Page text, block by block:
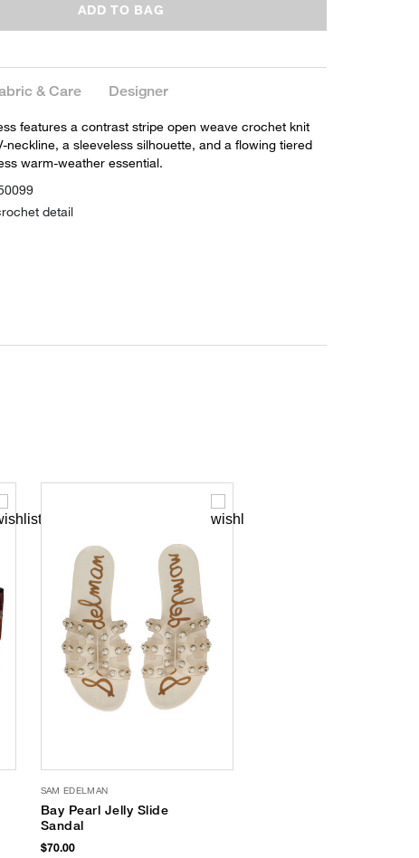
ADD TO BAG
& Care Designer
features a contrast stripe open weave crochet knit
neckline, a sleeveless silhouette, and a flowing tiered
warm-weather essential.
detail
SAM EDELMAN
Bay Pearl Jelly Slide
Sandal
$70.00